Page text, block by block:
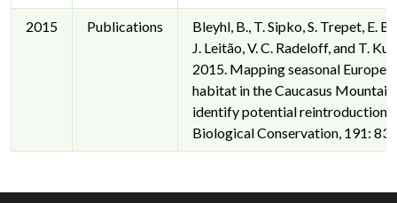
2015 Publications
Bleyhl, B., T. Sipko, S. Trepet, E.
J. Leitão, V. C. Radeloff, and T.
2015. Mapping seasonal
habitat in the Caucasus
identify potential reintroduction
Biological Conservation, 191: